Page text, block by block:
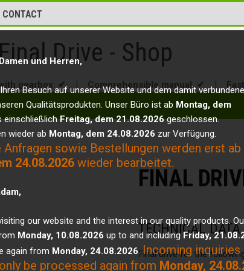
CONTACT
Final Drive - Shop
und Herren,
Besuch auf unserer Website und dem damit
Qualitätsprodukten. Unser Büro ist ab Montag, dem
einschließlichFreitag, dem 21.08.2026geschlossen.
wieder ab Montag, dem 24.08.2026 zur Verfügung.
Anfragen sowie Bestellungen werden erst ab
24.08.2026 wieder bearbeitet.
our website and the interest in our quality products.
Monday, 10.08.2026 up to and including Friday,
again from Monday, 24.08.2026.Incoming inquiries
be processed again from Monday,
gearbox ✔ | Comprehensible manual ✔ |
FINAL
TECHNICAL DATA
Final drive for the